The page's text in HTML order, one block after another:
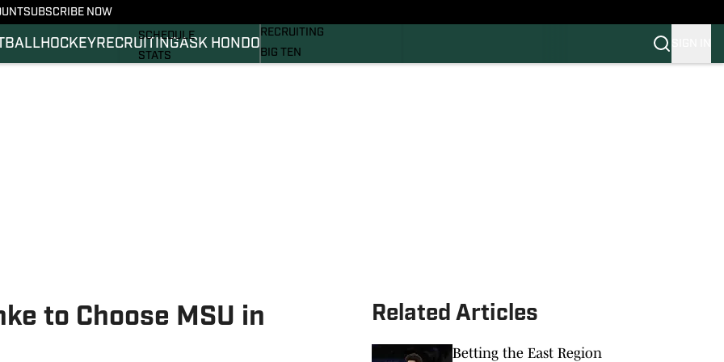
SUBSCRIBE NOW
HOCKEY RECRUITINGASK HONDO
SCHEDULE
STATS
RECRUITING
BIG TEN
to Choose MSU in
Related Articles
Betting the East Region